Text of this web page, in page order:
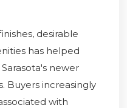
desirable
has helped
newer
Buyers increasingly
with